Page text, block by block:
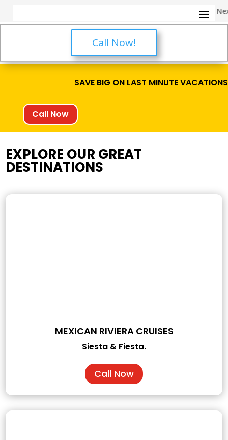
Call Now!
✈️ Call Us Now for Your
SAVE BIG ON LAST MINUTE VACATIONS
Call Now
EXPLORE OUR GREAT
DESTINATIONS
MEXICAN RIVIERA CRUISES
Siesta & Fiesta.
Call Now